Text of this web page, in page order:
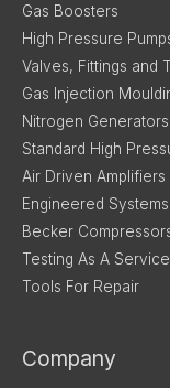
Gas Boosters
High Pressure
Valves, Fittings and
Gas Injection
Nitrogen Generators
Standard High
Air Driven Amplifiers
Engineered Systems
Becker
Testing As A Service
Tools For Repair
Company